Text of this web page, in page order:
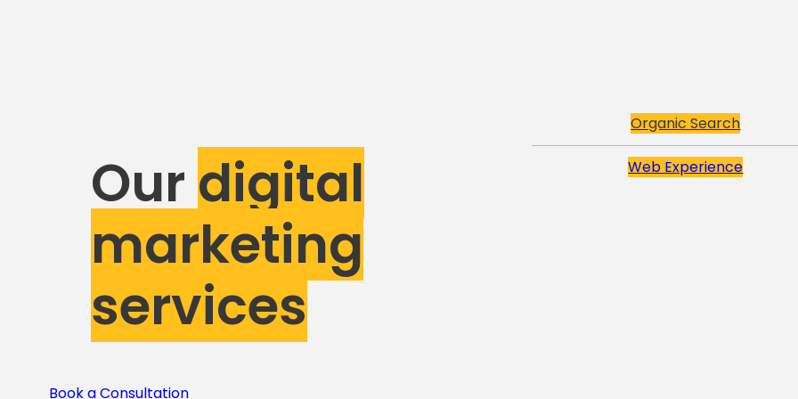
Our digital
marketing
services
Book a Consultation
Organic Search
Web Experience